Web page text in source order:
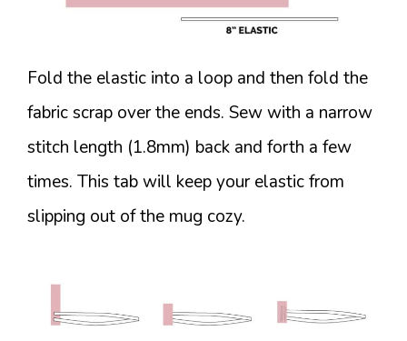
Fold the elastic into a loop and then fold the
fabric scrap over the ends. Sew with a narrow
stitch length (1.8mm) back and forth a few
times. This tab will keep your elastic from
slipping out of the mug cozy.